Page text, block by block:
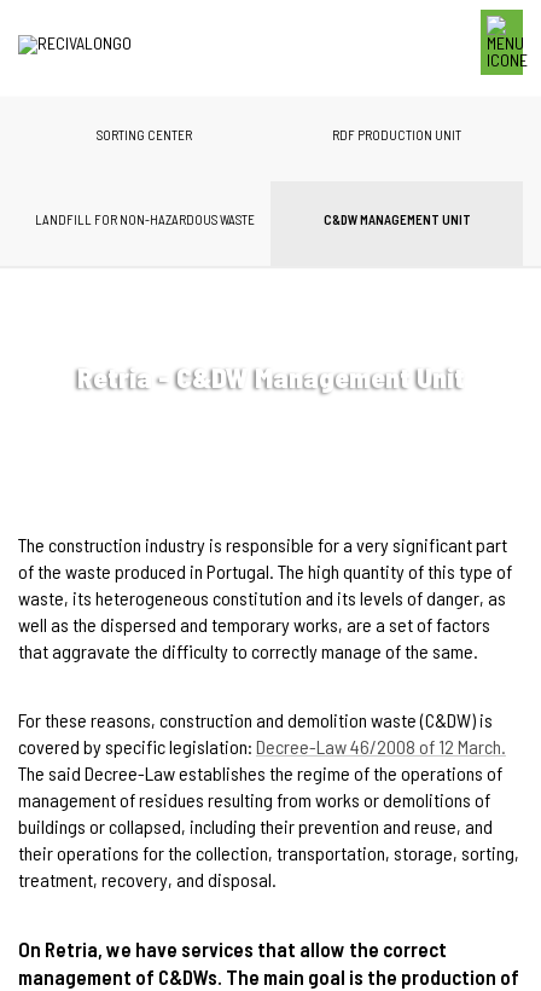
SORTING CENTER RDF PRODUCTION UNIT
LANDFILL FOR NON-HAZARDOUS WASTE C&DW MANAGEMENT UNIT
Retria - C&DW Management Unit
The construction industry is responsible for a very significant part
of the waste produced in Portugal. The high quantity of this type of
waste, its heterogeneous constitution and its levels of danger, as
well as the dispersed and temporary works, are a set of factors
that aggravate the difficulty to correctly manage of the same.
For these reasons, construction and demolition waste (C&DW) is
covered by specific legislation: Decree-Law 46/2008 of 12 March.
The said Decree-Law establishes the regime of the operations of
management of residues resulting from works or demolitions of
buildings or collapsed, including their prevention and reuse, and
their operations for the collection, transportation, storage, sorting,
treatment, recovery, and disposal.
On Retria, we have services that allow the correct
management of C&DWs. The main goal is the production of